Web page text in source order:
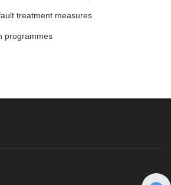
treatment measures
programmes